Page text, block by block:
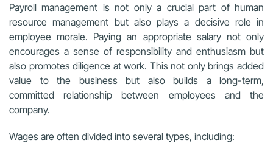
Payroll management is not only a crucial part of human
resource management but also plays a decisive role in
employee morale. Paying an appropriate salary not only
encourages a sense of responsibility and enthusiasm but
also promotes diligence at work. This not only brings added
value to the business but also builds a long-term,
committed relationship between employees and the
company.
Wages are often divided into several types, including: